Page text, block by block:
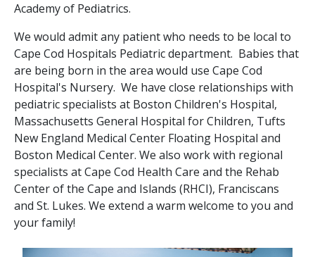
Academy of Pediatrics.
We would admit any patient who needs to be local to
Cape Cod Hospitals Pediatric department. Babies that
are being born in the area would use Cape Cod
Hospital's Nursery. We have close relationships with
pediatric specialists at Boston Children's Hospital,
Massachusetts General Hospital for Children, Tufts
New England Medical Center Floating Hospital and
Boston Medical Center. We also work with regional
specialists at Cape Cod Health Care and the Rehab
Center of the Cape and Islands (RHCI), Franciscans
and St. Lukes. We extend a warm welcome to you and
your family!